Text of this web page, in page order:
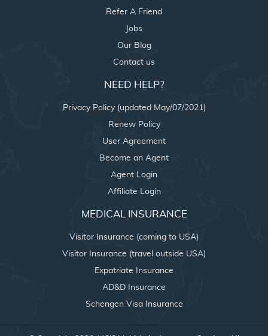
Refer A Friend
Jobs
Our Blog
Contact us
NEED HELP?
Privacy Policy (updated May/07/2021)
Renew Policy
User Agreement
Become an Agent
Agent Login
Affiliate Login
MEDICAL INSURANCE
Visitor Insurance (coming to USA)
Visitor Insurance (travel outside USA)
Expatriate Insurance
AD&D Insurance
Schengen Visa Insurance